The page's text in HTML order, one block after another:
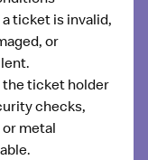
a ticket is invalid,
or
.
the ticket holder
checks,
or metal